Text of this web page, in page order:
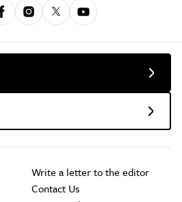
Write a letter to the editor
Contact Us